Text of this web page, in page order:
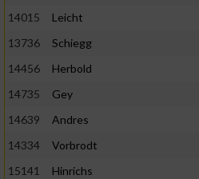
14015
Leicht
13736
Schiegg
14456
Herbold
14735
Gey
14639
Andres
14334
Vorbrodt
15141
Hinrichs